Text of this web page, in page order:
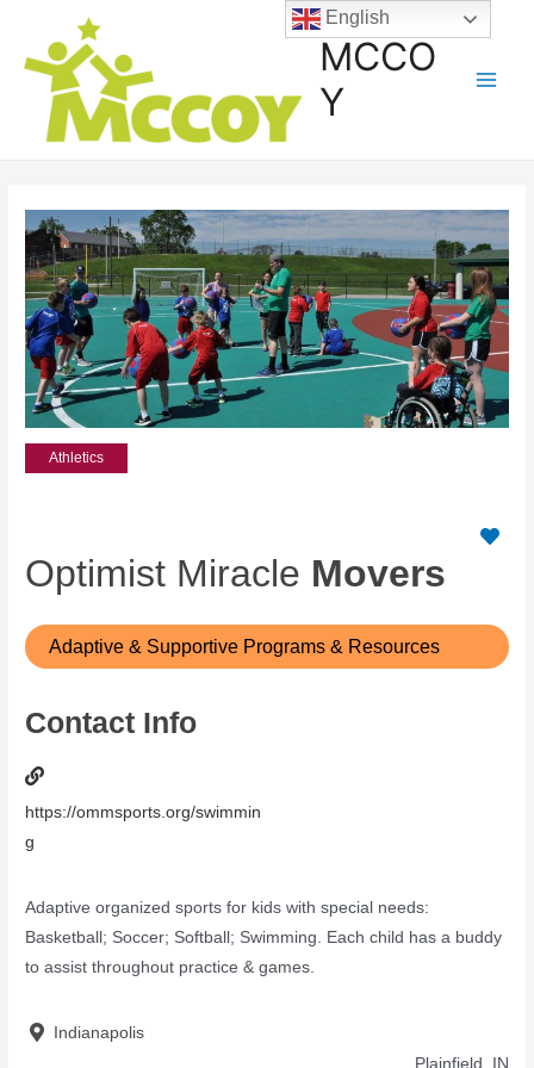
MCCO
Y
Athletics
Optimist Miracle Movers
Adaptive & Supportive Programs & Resources
Contact Info
https://ommsports.org/swimmin
g
Adaptive organized sports for kids with special needs:
Basketball; Soccer; Softball; Swimming. Each child has a buddy
to assist throughout practice & games.
Indianapolis
Plainfield, IN
English